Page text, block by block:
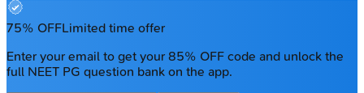
75% OFFLimited time offer
Enter your email to get your 85% OFF code and unlock the
full NEET PG question bank on the app.